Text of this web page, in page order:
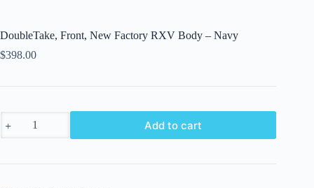
DoubleTake, Front, New Factory RXV Body – Navy
$398.00
Front,
RXV
Add to cart